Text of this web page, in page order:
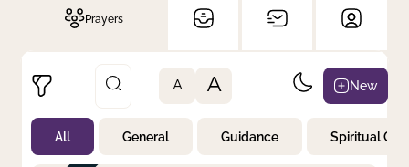
Prayers
Not Prayed
By Priority
A A New
All General Guidance Spiritual